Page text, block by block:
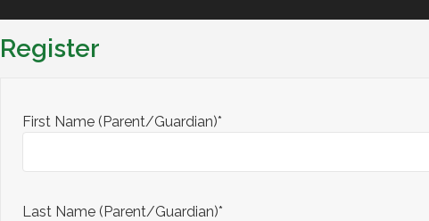
Register
First Name (Parent/Guardian)*
Last Name (Parent/Guardian)*